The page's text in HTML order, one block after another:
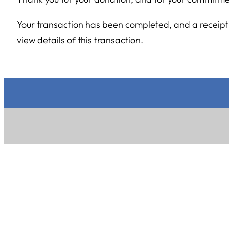
Your transaction has been completed, and a
view details of this transaction.